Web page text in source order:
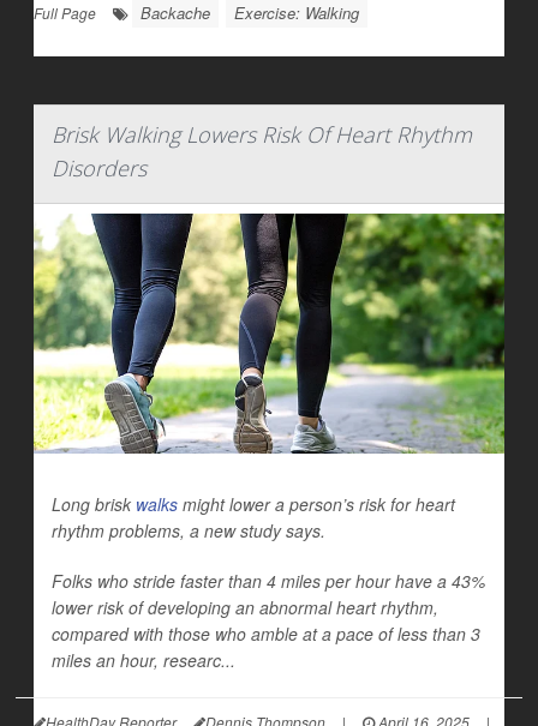
Full Page
Backache Exercise: Walking
Brisk Walking Lowers Risk Of Heart Rhythm
Disorders
Long brisk walks might lower a person’s risk for heart
rhythm problems, a new study says.
Folks who stride faster than 4 miles per hour have a 43%
lower risk of developing an abnormal heart rhythm,
compared with those who amble at a pace of less than 3
miles an hour, researc...
HealthDay Reporter Dennis Thompson | April 16, 2025 |